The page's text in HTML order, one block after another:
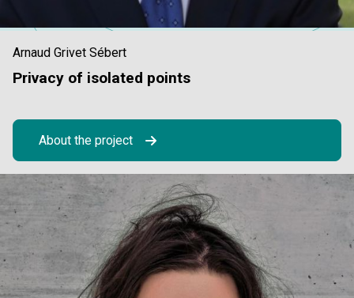
Arnaud Grivet Sébert
Privacy of isolated points
About the project